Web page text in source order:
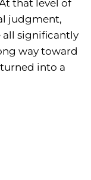
that level of
judgment,
all significantly
way toward
into a